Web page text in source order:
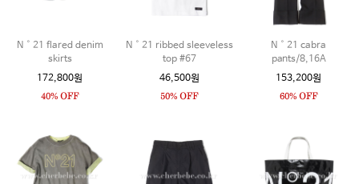
N˚21 flared denim
skirts
172,800원
N˚21 ribbed sleeveless
top #67
46,500원
N˚21 cabra
pants/8,16A
153,200원